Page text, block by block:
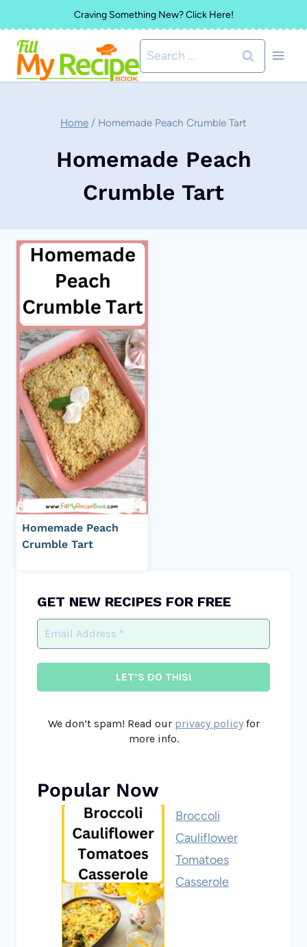
to
content
Craving Something New? Click Here!
Search
for:
Home / Homemade Peach Crumble Tart
Homemade Peach
Crumble Tart
Homemade Peach
Crumble Tart
GET NEW RECIPES FOR FREE
We don’t spam! Read our privacy policyfor
more info.
Popular Now
Broccoli
Cauliflower
Tomatoes
Casserole